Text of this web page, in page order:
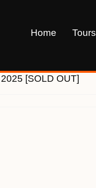
Home Tours
[SOLD OUT]